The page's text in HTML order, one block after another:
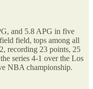
and 5.8 APG in five
field, tops among all
recording 23 points, 25
series 4-1 over the Los
NBA championship.